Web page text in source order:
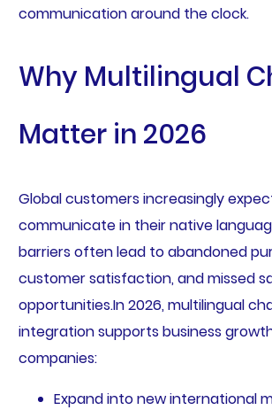
communication around the clock.
Why Multilingual
Matter in 2026
Global customers increasingly
communicate in their native
barriers often lead to abandoned
customer satisfaction, and missed
opportunities.In 2026, multilingual
integration supports business
companies:
Expand into new international